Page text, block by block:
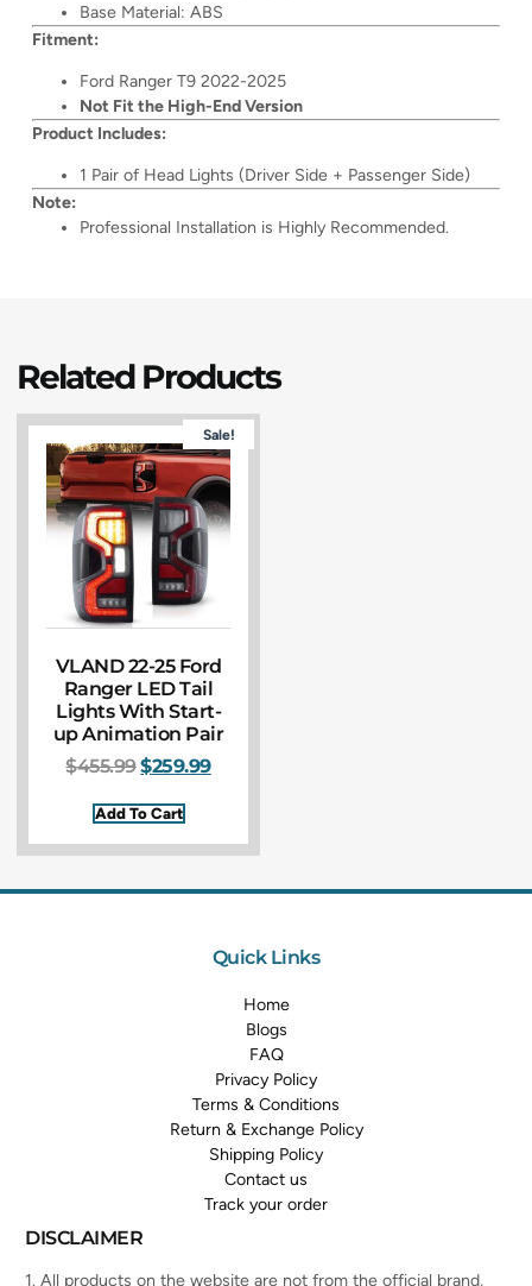
Base Material: ABS
Fitment:
Ford Ranger T9 2022-2025
Not Fit the High-End Version
Product Includes:
1 Pair of Head Lights (Driver Side + Passenger Side)
Note:
Professional Installation is Highly Recommended.
Related Products
Sale!
VLAND 22-25 Ford
Ranger LED Tail
Lights With Start-
up Animation Pair
$455.99$259.99
Add To Cart
Quick Links
Home
Blogs
FAQ
Privacy Policy
Terms & Conditions
Return & Exchange Policy
Shipping Policy
Contact us
Track your order
DISCLAIMER
1. All products on the website are not from the official brand,